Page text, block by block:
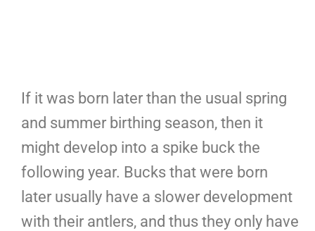
If it was born later than the usual spring
and summer birthing season, then it
might develop into a spike buck the
following year. Bucks that were born
later usually have a slower development
with their antlers, and thus they only have